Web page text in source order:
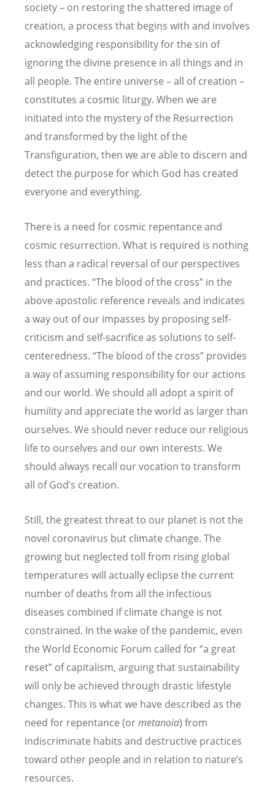
society – on restoring the shattered image of
creation, a process that begins with and involves
acknowledging responsibility for the sin of
ignoring the divine presence in all things and in
all people. The entire universe – all of creation –
constitutes a cosmic liturgy. When we are
initiated into the mystery of the Resurrection
and transformed by the light of the
Transfiguration, then we are able to discern and
detect the purpose for which God has created
everyone and everything.
There is a need for cosmic repentance and
cosmic resurrection. What is required is nothing
less than a radical reversal of our perspectives
and practices. “The blood of the cross” in the
above apostolic reference reveals and indicates
a way out of our impasses by proposing self-
criticism and self-sacrifice as solutions to self-
centeredness. “The blood of the cross” provides
a way of assuming responsibility for our actions
and our world. We should all adopt a spirit of
humility and appreciate the world as larger than
ourselves. We should never reduce our religious
life to ourselves and our own interests. We
should always recall our vocation to transform
all of God’s creation.
Still, the greatest threat to our planet is not the
novel coronavirus but climate change. The
growing but neglected toll from rising global
temperatures will actually eclipse the current
number of deaths from all the infectious
diseases combined if climate change is not
constrained. In the wake of the pandemic, even
the World Economic Forum called for “a great
reset” of capitalism, arguing that sustainability
will only be achieved through drastic lifestyle
changes. This is what we have described as the
need for repentance (ormetanoia) from
indiscriminate habits and destructive practices
toward other people and in relation to nature’s
resources.